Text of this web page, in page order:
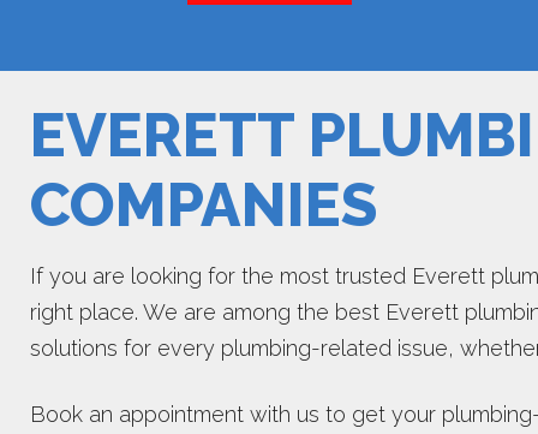
EVERETT
COMPANIES
If you are looking for the most trusted Everett
right place. We are among the best Everett
solutions for every plumbing-related issue,
Book an appointment with us to get your